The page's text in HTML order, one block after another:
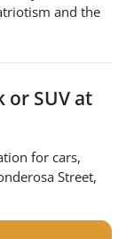
and the
or SUV at
for cars,
Street,